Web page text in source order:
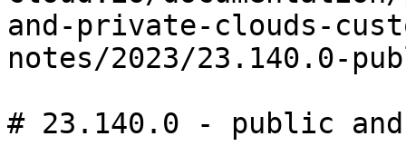
and-private-clouds-
notes/2023/23.140.0-
# 23.140.0 - public